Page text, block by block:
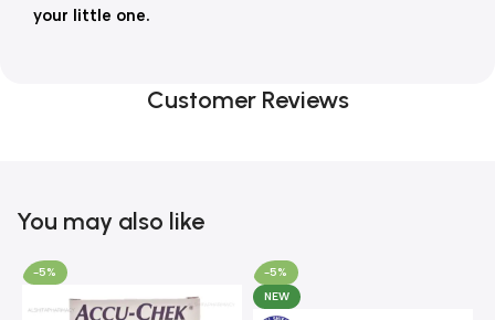
your little one.
Customer Reviews
You may also like
-5%
-5%
NEW